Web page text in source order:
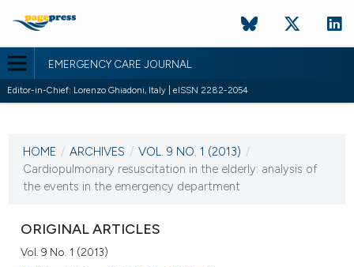
EMERGENCY CARE JOURNAL
Editor-in-Chief: Lorenzo Ghiadoni, Italy | eISSN 2282-2054
VOL. 9 NO. 1 (2013)
13 June 2013
HOME / ARCHIVES / VOL. 9 NO. 1 (2013) /
Cardiopulmonary resuscitation in the elderly: analysis of
the events in the emergency department
ORIGINAL ARTICLES
Vol. 9 No. 1 (2013)